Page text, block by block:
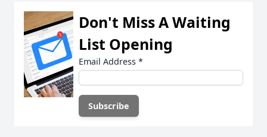
Don't Miss A Waiting
List Opening
Email Address *